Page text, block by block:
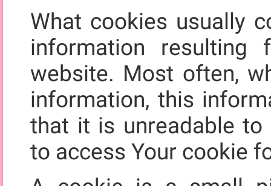
What cookies usually
information
website. Most often,
information, this
that it is unreadable
to access Your cookie